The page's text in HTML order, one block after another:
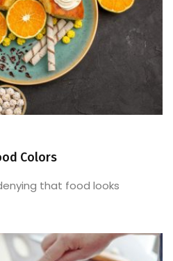
Colors
that food looks